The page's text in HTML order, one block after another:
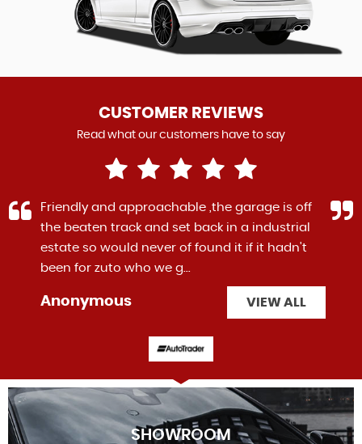
CUSTOMER REVIEWS
Read what our customers have to say
Friendly and approachable ,the garage is off
the beaten track and set back in a industrial
estate so would never of found it if it hadn't
been for zuto who we g...
Anonymous VIEW ALL
SHOWROOM